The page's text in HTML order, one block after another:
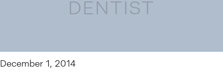
DENTIST
December 1, 2014